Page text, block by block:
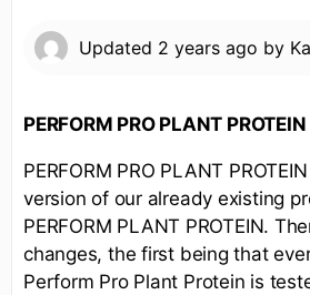
Updated 2 years ago by
PERFORM PRO PLANT PROTEIN
PERFORM PRO PLANT
version of our already existing
PERFORM PLANT PROTEIN.
changes, the first being that
Perform Pro Plant Protein is